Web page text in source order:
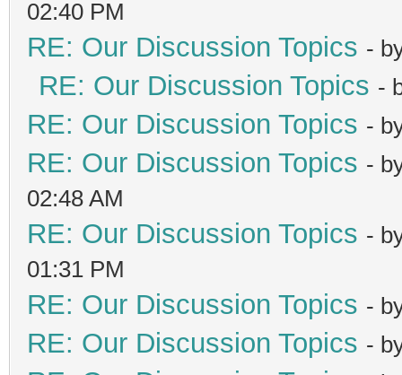
02:40 PM
RE: Our Discussion Topics -
RE: Our Discussion Topics -
RE: Our Discussion Topics -
RE: Our Discussion Topics -
02:48 AM
RE: Our Discussion Topics -
01:31 PM
RE: Our Discussion Topics -
RE: Our Discussion Topics -